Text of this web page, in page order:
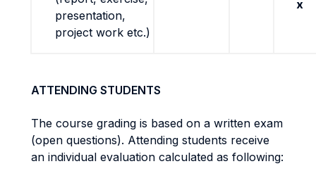
presentation,
project work etc.)
x
ATTENDING STUDENTS
The course grading is based on a written exam
(open questions). Attending students receive
an individual evaluation calculated as following: